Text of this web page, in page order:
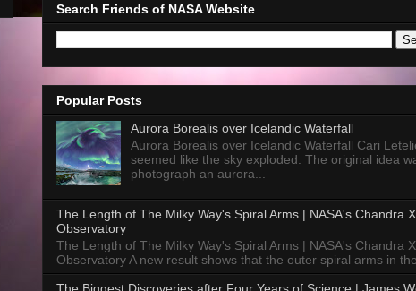
Search Friends of NASA Website
Popular Posts
Aurora Borealis over Icelandic Waterfall
Aurora Borealis over Icelandic Waterfall Cari
seemed like the sky exploded. The original idea
photograph an aurora...
The Length of The Milky Way's Spiral Arms | NASA's Chandra
Observatory
The Length of The Milky Way's Spiral Arms | NASA's Chandra
Observatory A new result shows that the outer spiral arms in